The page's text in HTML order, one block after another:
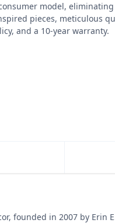
model,
pieces, meticulous
and a 10-year warranty.
founded in 2007 by Erin